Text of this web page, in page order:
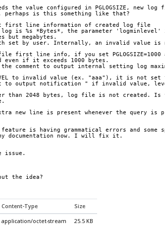
the value configured in PGLOGSIZE, new
perhaps is this something like that?
first line information of created log file
log is %s *Bytes*, the parameter
but megabytes.
set by user. Internally, an invalid value is
first line info, if you set PGLOGSIZE=1000
even if it exceeds 1000 bytes.
to output internal setting log
to invalid value (ex. "aaa"), it is not
to output notification " if invalid value,
than 2048 bytes, log file is not created. Is
new line is present whenever the query
is having grammatical errors and
documentation now. I will fix it.
issue.
the idea?
Content-Type Size
application/octet-stream 25.5 KB